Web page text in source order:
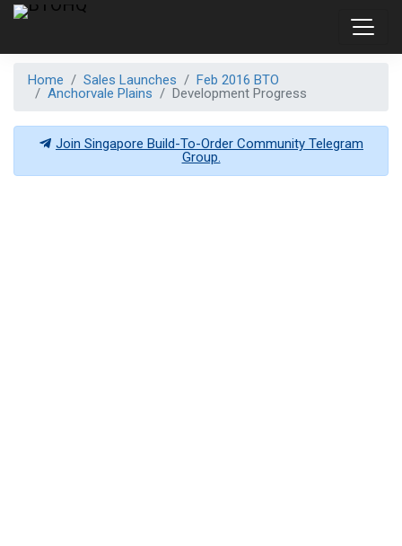
Home Sales Launches
Feb 2016 BTO
Anchorvale Plains
Development Progress
Join Singapore Build-To-Order Community Telegram
Group.